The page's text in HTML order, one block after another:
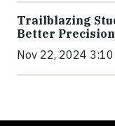
Trailblazing
Better
Nov 22, 2024 3:10